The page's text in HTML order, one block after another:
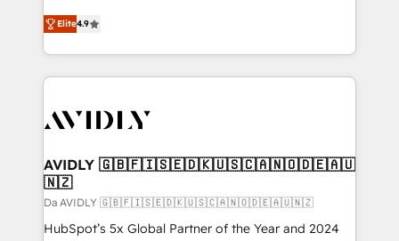
North America. Avec plus de 115 experts en
marketing automation, Growth, Revops, CRM et
webdesign. Markentive is both a consulting firm, a
digital agency and an integrator. With over 115
CRM and webdesign (We focus on EMEA - USA
Elite4.9
AVIDLY 🇬🇧🇫🇮🇸🇪🇩🇰🇺🇸🇨🇦🇳🇴🇩🇪🇦🇺
🇳🇿
Da AVIDLY 🇬🇧🇫🇮🇸🇪🇩🇰🇺🇸🇨🇦🇳🇴🇩🇪🇦🇺🇳🇿
HubSpot’s 5x Global Partner of the Year and 2024